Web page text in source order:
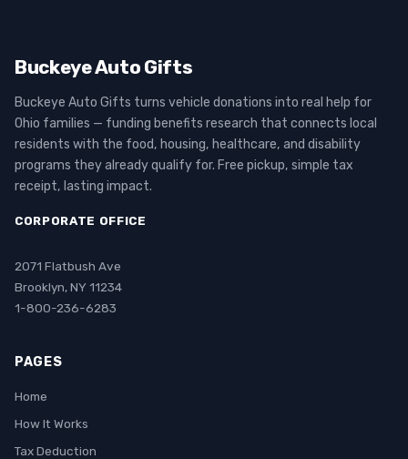
Buckeye Auto Gifts
Buckeye Auto Gifts turns vehicle donations into real help for
Ohio families — funding benefits research that connects local
residents with the food, housing, healthcare, and disability
programs they already qualify for. Free pickup, simple tax
receipt, lasting impact.
CORPORATE OFFICE
2071 Flatbush Ave
Brooklyn, NY 11234
1-800-236-6283
PAGES
Home
How It Works
Tax Deduction